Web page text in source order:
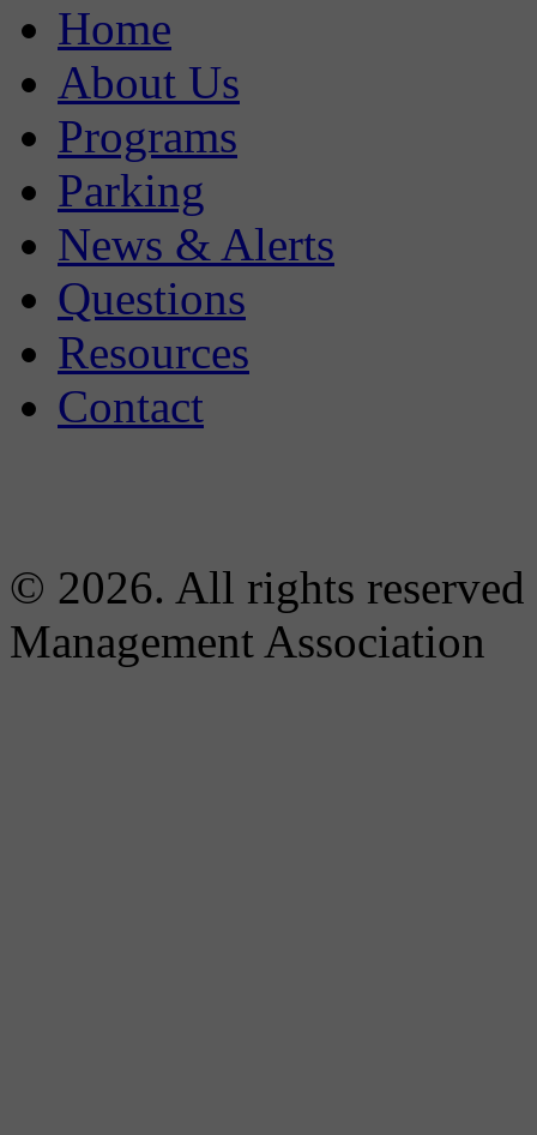
Home
About Us
Programs
Parking
News & Alerts
Questions
Resources
Contact
© 2026. All rights
Management Association